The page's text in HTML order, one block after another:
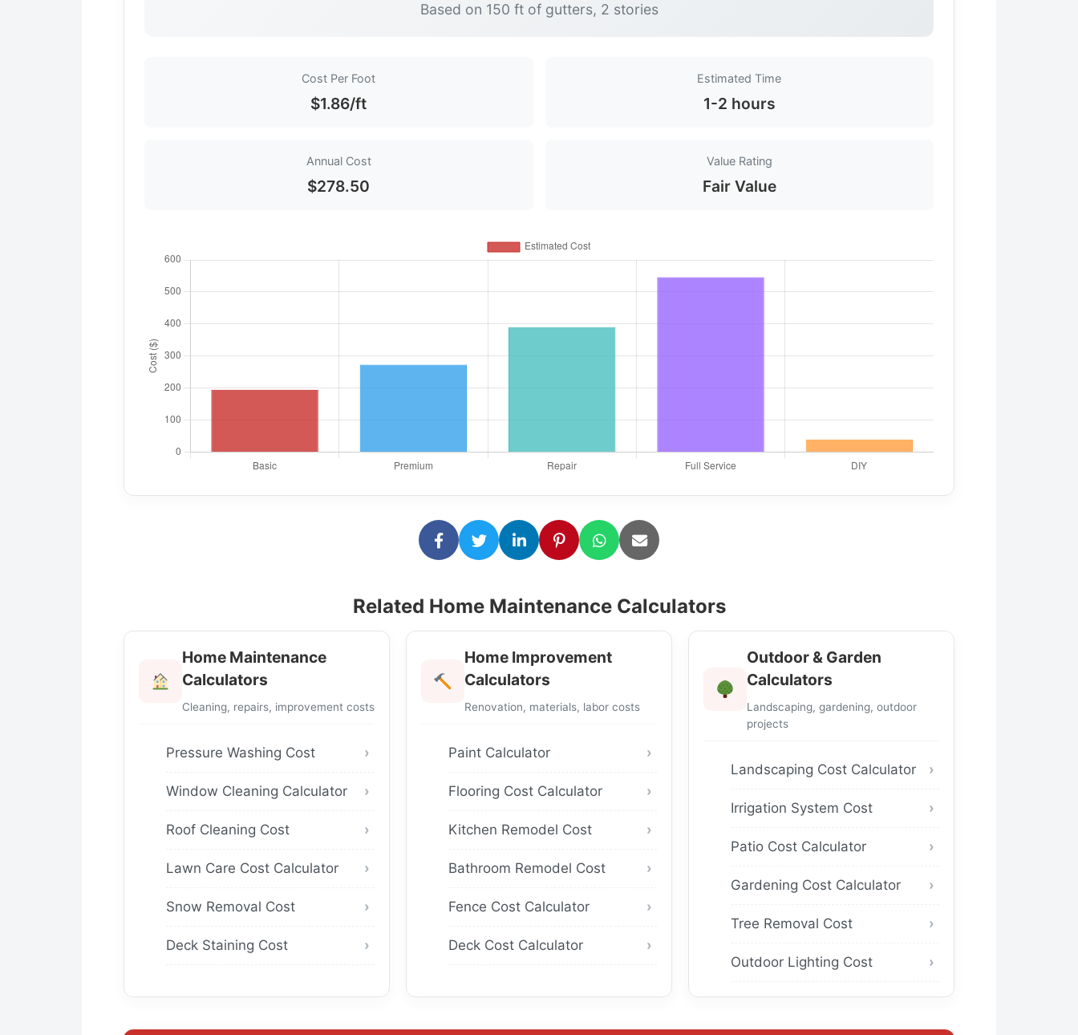
Based on 150 ft of gutters, 2 stories
Cost Per Foot
$1.86/ft
Estimated Time
1-2 hours
Annual Cost
$278.50
Value Rating
Fair Value
Related Home Maintenance Calculators
Home Maintenance
Calculators
Cleaning, repairs, improvement costs
Pressure Washing Cost
Window Cleaning Calculator
Roof Cleaning Cost
Lawn Care Cost Calculator
Snow Removal Cost
Deck Staining Cost
Home Improvement
Calculators
Renovation, materials, labor costs
Paint Calculator
Flooring Cost Calculator
Kitchen Remodel Cost
Bathroom Remodel Cost
Fence Cost Calculator
Deck Cost Calculator
Outdoor & Garden
Calculators
Landscaping, gardening, outdoor
projects
Landscaping Cost Calculator
Irrigation System Cost
Patio Cost Calculator
Gardening Cost Calculator
Tree Removal Cost
Outdoor Lighting Cost